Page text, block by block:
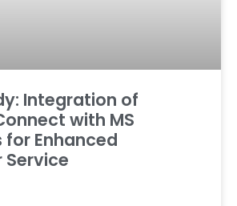
Integration of
with MS
for Enhanced
Service